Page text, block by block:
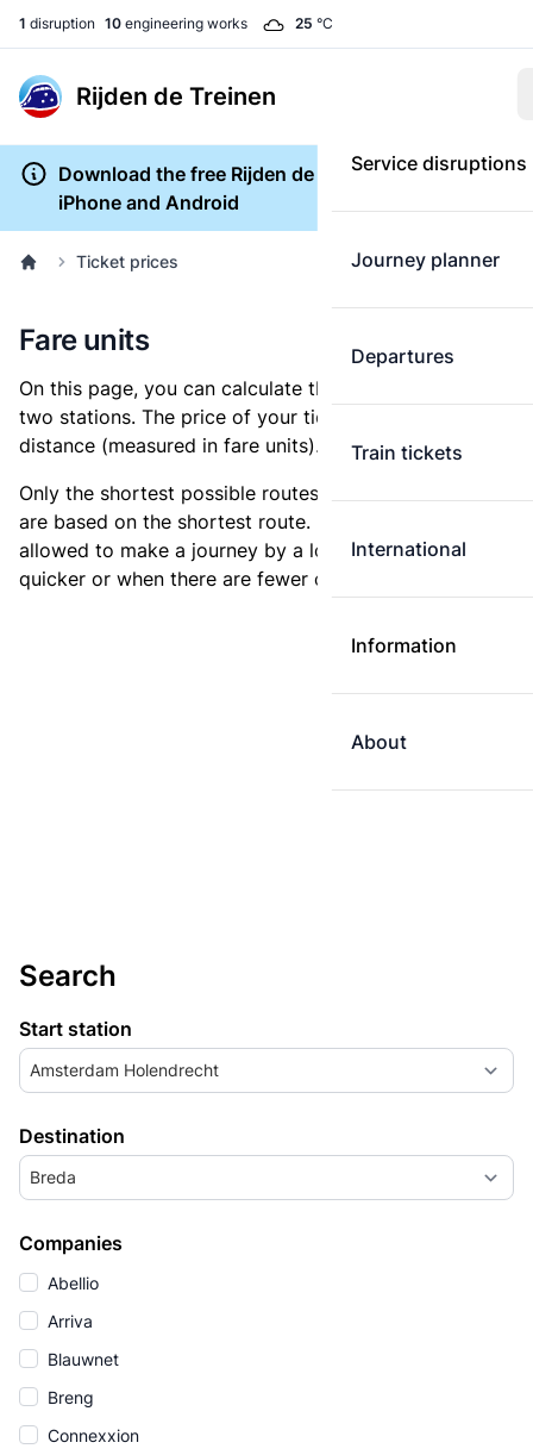
1 disruption 10 engineering works 25 °C
Rijden de Treinen
Service disruptions
Journey planner
Departures
Train tickets
International
Information
About
Download the free Rijden de Treinen app for
iPhone and Android
Ticket prices
Fare units
On this page, you can calculate the distance between
two stations. The price of your ticket is based on this
distance (measured in fare units).
Only the shortest possible routes are shown, as fares
are based on the shortest route. However, you are
allowed to make a journey by a longer route if it is
quicker or when there are fewer changes.
Search
Start station
Amsterdam Holendrecht
Destination
Breda
Companies
Abellio
Arriva
Blauwnet
Breng
Connexxion